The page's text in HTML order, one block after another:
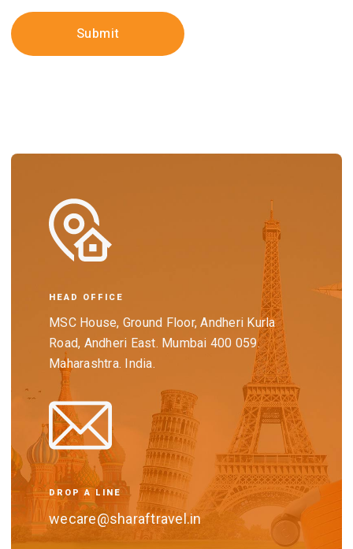
HEAD OFFICE
MSC House, Ground Floor, Andheri Kurla
Road, Andheri East. Mumbai 400 059.
Maharashtra. India.
DROP A LINE
wecare@sharaftravel.in